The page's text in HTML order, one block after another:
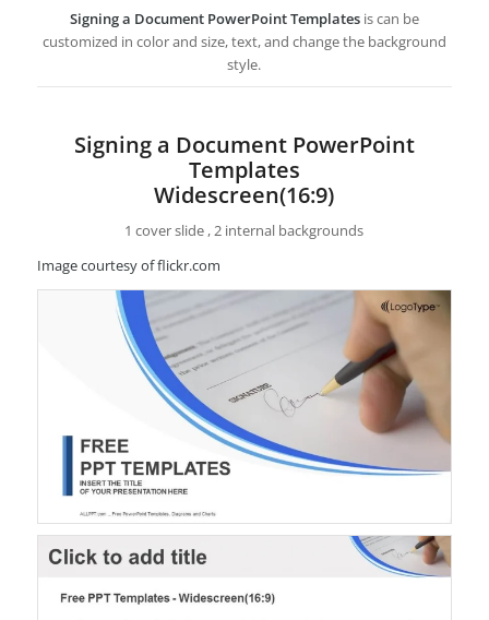
Signing a Document PowerPoint Templates is can be
customized in color and size, text, and change the background
style.
Signing a Document PowerPoint
Templates
Widescreen(16:9)
1 cover slide , 2 internal backgrounds
Image courtesy of flickr.com